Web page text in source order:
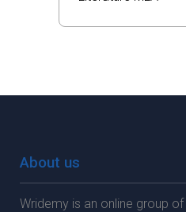
About us
Wridemy is an online group